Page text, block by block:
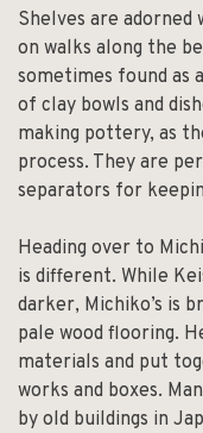
Shelves are
on walks along the
sometimes found as
of clay bowls and
making pottery, as
process. They are
separators for
Heading over to
is different. While
darker, Michiko’s is
pale wood flooring.
materials and put
works and boxes.
by old buildings in